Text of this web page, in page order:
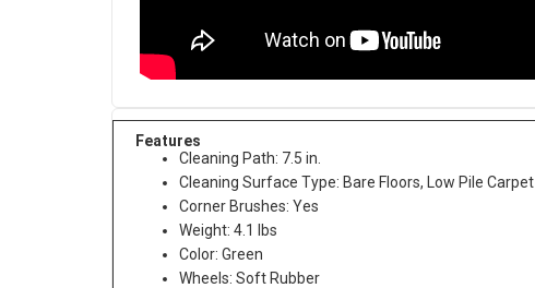
Features
Cleaning Path: 7.5 in.
Cleaning Surface Type: Bare Floors, Low Pile Carpet
Corner Brushes: Yes
Weight: 4.1 lbs
Color: Green
Wheels: Soft Rubber